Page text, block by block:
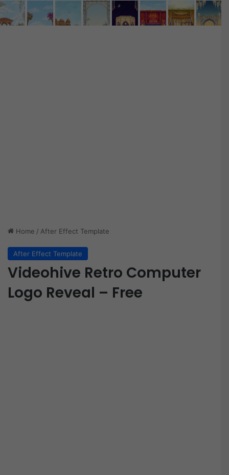
Home / After Effect Template
After Effect Template
Videohive Retro Computer
Logo Reveal – Free